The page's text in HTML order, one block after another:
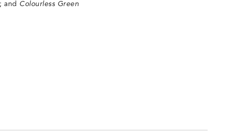
and Colourless Green